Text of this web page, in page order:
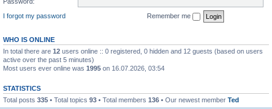
I forgot my password
Remember me
WHO IS ONLINE
In total there are 12 users online :: 0 registered, 0 hidden and 12 guests (based on users
active over the past 5 minutes)
Most users ever online was 1995 on 16.07.2026, 03:54
STATISTICS
Total posts 335 • Total topics 93 • Total members 136 • Our newest member Ted